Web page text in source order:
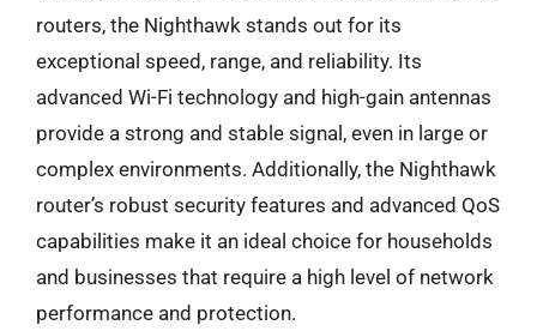
routers, the Nighthawk stands out for its
exceptional speed, range, and reliability. Its
advanced Wi-Fi technology and high-gain antennas
provide a strong and stable signal, even in large or
complex environments. Additionally, the Nighthawk
router’s robust security features and advanced QoS
capabilities make it an ideal choice for households
and businesses that require a high level of network
performance and protection.